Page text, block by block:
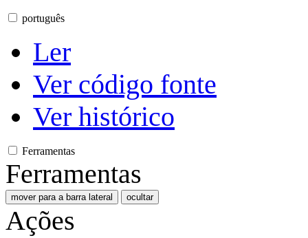
português
Ler
Ver código fonte
Ver histórico
Ferramentas
Ferramentas
mover para a barra lateral ocultar
Ações